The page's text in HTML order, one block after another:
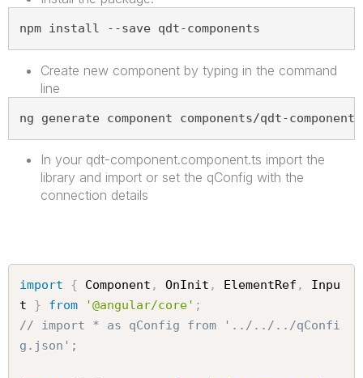
npm install --save qdt-components
Create new component by typing in the command
line
ng generate component components/qdt-
In your qdt-component.component.ts import the
library and import or set the qConfig with the
connection details
import { Component , OnInit , ElementRef ,
Inpu
t } from '@angular/core' ;
// import * as qConfig from '../../../qConfi
g.json';